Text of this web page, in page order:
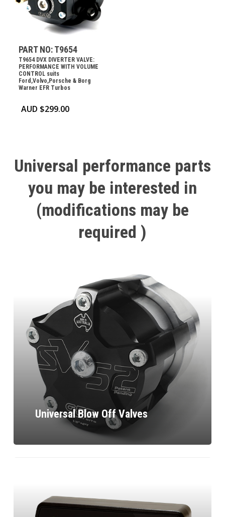
PART NO: T9654
T9654 DVX DIVERTER VALVE:
PERFORMANCE WITH VOLUME
CONTROL suits
Ford,Volvo,Porsche & Borg
Warner EFR Turbos
AUD $299.00
Universal performance parts
you may be interested in
(modifications may be
required )
Universal Blow Off Valves